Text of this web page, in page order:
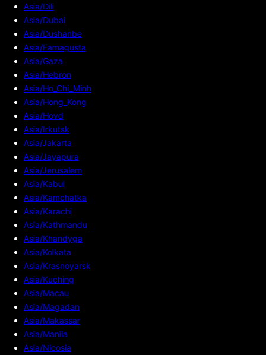
Asia/Dili
Asia/Dubai
Asia/Dushanbe
Asia/Famagusta
Asia/Gaza
Asia/Hebron
Asia/Ho_Chi_Minh
Asia/Hong_Kong
Asia/Hovd
Asia/Irkutsk
Asia/Jakarta
Asia/Jayapura
Asia/Jerusalem
Asia/Kabul
Asia/Kamchatka
Asia/Karachi
Asia/Kathmandu
Asia/Khandyga
Asia/Kolkata
Asia/Krasnoyarsk
Asia/Kuching
Asia/Macau
Asia/Magadan
Asia/Makassar
Asia/Manila
Asia/Nicosia